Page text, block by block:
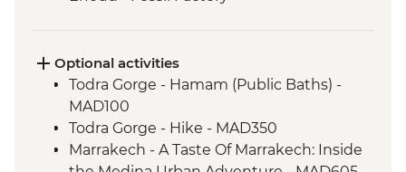
Ait Benhaddou - Moroccan pancake
cooking class
Ait Benhaddou - Lunch at Tawesna
Marrakech - Djemma el Fna square
Optional activities
Todra Gorge - Hamam (Public Baths) -
MAD100
Todra Gorge - Hike - MAD350
Marrakech - A Taste Of Marrakech: Inside